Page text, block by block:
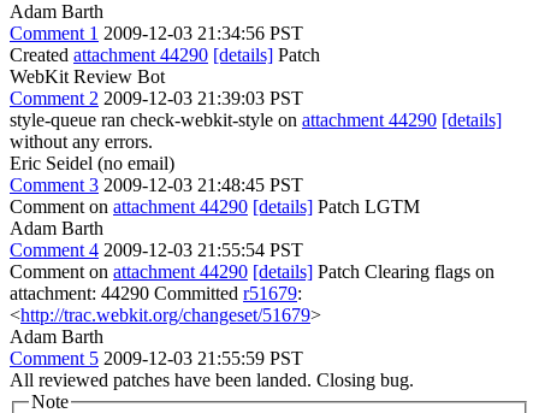
Adam Barth
Comment 1 2009-12-03 21:34:56 PST
Created attachment 44290 [details] Patch
WebKit Review Bot
Comment 2 2009-12-03 21:39:03 PST
style-queue ran check-webkit-style on attachment 44290 [details]
without any errors.
Eric Seidel (no email)
Comment 3 2009-12-03 21:48:45 PST
Comment on attachment 44290 [details] Patch LGTM
Adam Barth
Comment 4 2009-12-03 21:55:54 PST
Comment on attachment 44290 [details] Patch Clearing flags on
attachment: 44290 Committed r51679:
<http://trac.webkit.org/changeset/51679>
Adam Barth
Comment 5 2009-12-03 21:55:59 PST
All reviewed patches have been landed. Closing bug.
Note